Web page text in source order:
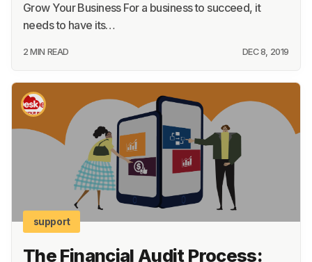
Grow Your Business For a business to succeed, it
needs to have its…
2 MIN READ DEC 8, 2019
support
The Financial Audit Process: